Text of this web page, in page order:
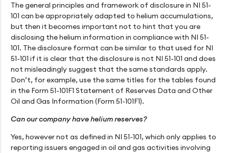
The general principles and framework of disclosure in NI 51-
101 can be appropriately adapted to helium accumulations,
but then it becomes important not to hint that you are
disclosing the helium information in compliance with NI 51-
101. The disclosure format can be similar to that used for NI
51-101 if it is clear that the disclosure is not NI 51-101 and does
not misleadingly suggest that the same standards apply.
Don’t, for example, use the same titles for the tables found
in the Form 51-101F1 Statement of Reserves Data and Other
Oil and Gas Information (Form 51-101F1).
Can our company have helium reserves?
Yes, however not as defined in NI 51-101, which only applies to
reporting issuers engaged in oil and gas activities involving